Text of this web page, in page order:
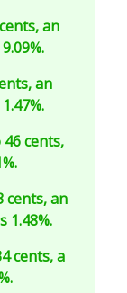
an
an
cents,
cents, an
1.48%.
cents, a